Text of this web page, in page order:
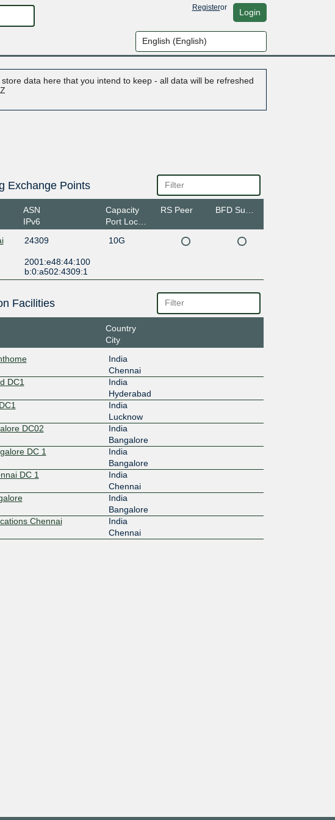
Registeror Login
data here that you intend to keep - all data will be refreshed
Exchange Points
ASN
IPv6
Capacity
Port Location
RS Peer
24309 10G
2001:e48:44:100
b:0:a502:4309:1
Facilities
Country
City
India
Chennai
DC1
India
Hyderabad
India
Lucknow
DC02
India
Bangalore
DC 1
India
Bangalore
DC 1
India
Chennai
India
Bangalore
Chennai
India
Chennai